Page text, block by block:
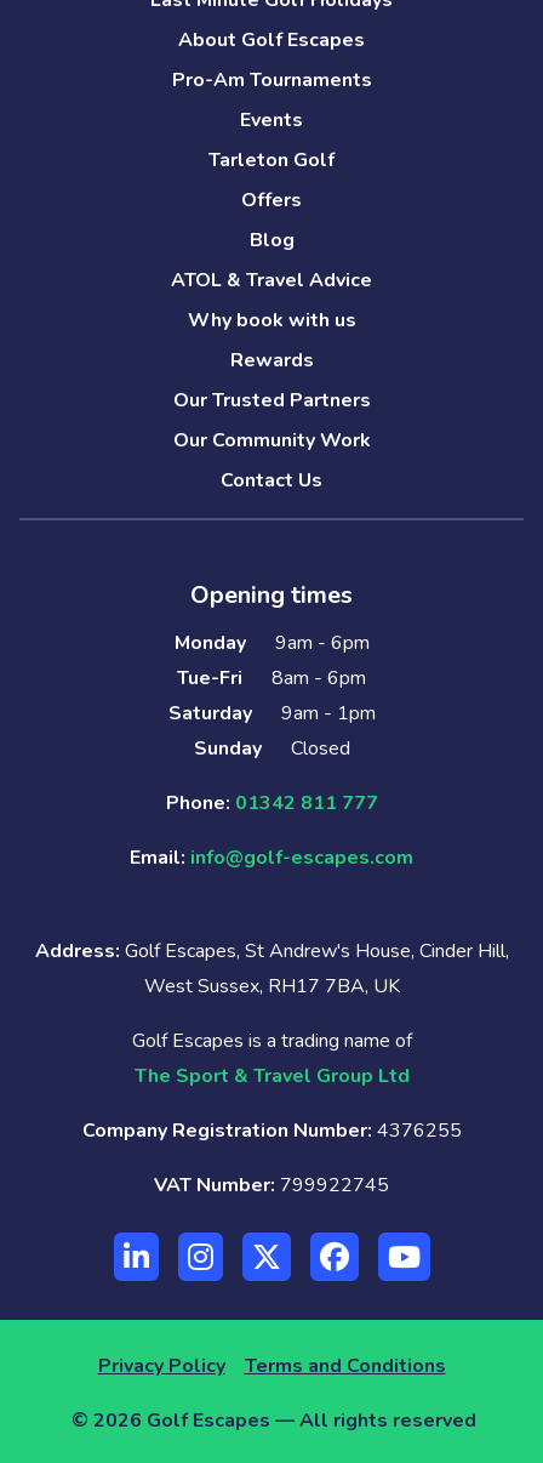
About Golf Escapes
Pro-Am Tournaments
Events
Tarleton Golf
Offers
Blog
ATOL & Travel Advice
Why book with us
Rewards
Our Trusted Partners
Our Community Work
Contact Us
Opening times
Monday
9am - 6pm
Tue-Fri
8am - 6pm
Saturday
9am - 1pm
Sunday
Closed
Phone: 01342 811 777
Email: info@golf-escapes.com
Address: Golf Escapes, St Andrew's House, Cinder Hill,
West Sussex, RH17 7BA, UK
Golf Escapes is a trading name of
The Sport & Travel Group Ltd
Company Registration Number: 4376255
VAT Number: 799922745
Privacy Policy Terms and Conditions
© 2026 Golf Escapes — All rights reserved